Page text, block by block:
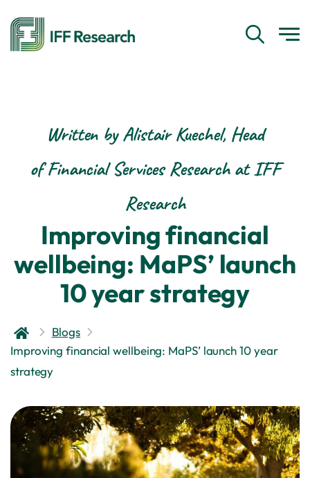
Written by Alistair Kuechel, Head
of Financial Services Research at IFF
Research
Improving financial
wellbeing: MaPS’ launch
10 year strategy
Blogs
Improving financial wellbeing: MaPS’ launch 10 year
strategy